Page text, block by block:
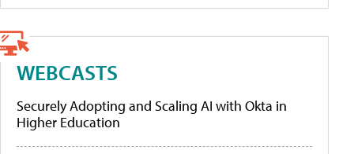
WEBCASTS
Securely Adopting and Scaling AI with Okta in
Higher Education